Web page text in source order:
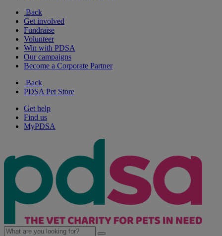
Back
Get involved
Fundraise
Volunteer
Win with PDSA
Our campaigns
Become a Corporate Partner
Back
PDSA Pet Store
Get help
Find us
MyPDSA